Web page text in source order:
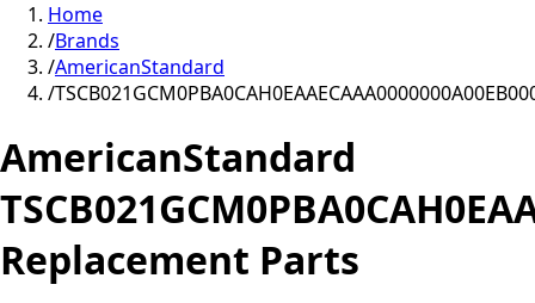
Home
/Brands
/AmericanStandard
/
AmericanStandard
Replacement Parts